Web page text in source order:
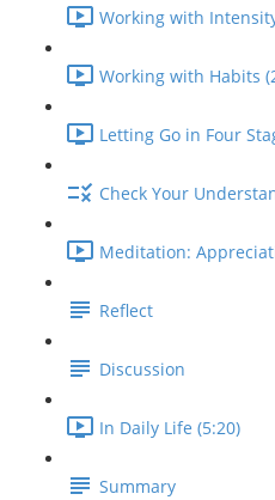
Working with
Working with Habits
Letting Go in Four
Check Your
Meditation:
Reflect
Discussion
In Daily Life (5:20)
Summary